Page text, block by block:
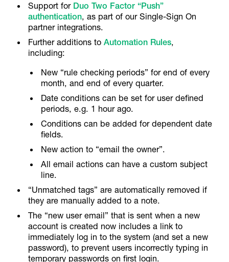
Support for Duo Two Factor “Push”
authentication, as part of our Single-Sign On
partner integrations.
Further additions toAutomation Rules,
including:
New “rule checking periods” for end of every
month, and end of every quarter.
Date conditions can be set for user defined
periods, e.g. 1 hour ago.
Conditions can be added for dependent date
fields.
New action to “email the owner”.
All email actions can have a custom subject
line.
“Unmatched tags” are automatically removed if
they are manually added to a note.
The “new user email” that is sent when a new
account is created now includes a link to
immediately log in to the system (and set a new
password), to prevent users incorrectly typing in
temporary passwords on first login.